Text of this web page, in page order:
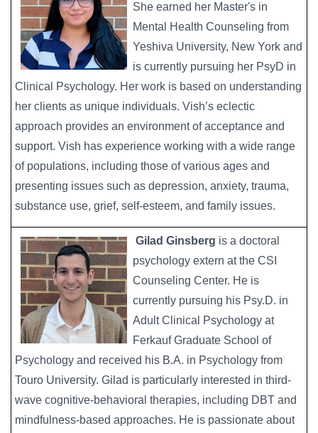
She earned her Master's in
Mental Health Counseling from
Yeshiva University, New York and
is currently pursuing her PsyD in
Clinical Psychology. Her work is based on understanding
her clients as unique individuals. Vish’s eclectic
approach provides an environment of acceptance and
support. Vish has experience working with a wide range
of populations, including those of various ages and
presenting issues such as depression, anxiety, trauma,
substance use, grief, self-esteem, and family issues.
Image Gilad Ginsberg is a doctoral
psychology extern at the CSI
Counseling Center. He is
currently pursuing his Psy.D. in
Adult Clinical Psychology at
Ferkauf Graduate School of
Psychology and received his B.A. in Psychology from
Touro University. Gilad is particularly interested in third-
wave cognitive-behavioral therapies, including DBT and
mindfulness-based approaches. He is passionate about